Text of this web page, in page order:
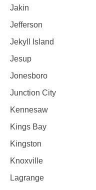
Jakin
Jefferson
Jekyll Island
Jesup
Jonesboro
Junction City
Kennesaw
Kings Bay
Kingston
Knoxville
Lagrange